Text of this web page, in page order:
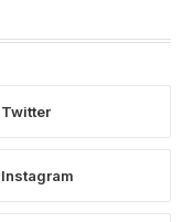
Twitter
Instagram